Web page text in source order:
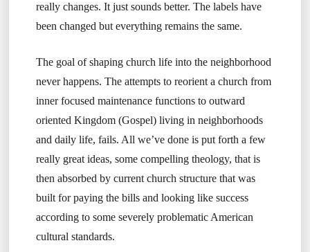
really changes. It just sounds better. The labels have
been changed but everything remains the same.
The goal of shaping church life into the neighborhood
never happens. The attempts to reorient a church from
inner focused maintenance functions to outward
oriented Kingdom (Gospel) living in neighborhoods
and daily life, fails. All we’ve done is put forth a few
really great ideas, some compelling theology, that is
then absorbed by current church structure that was
built for paying the bills and looking like success
according to some severely problematic American
cultural standards.